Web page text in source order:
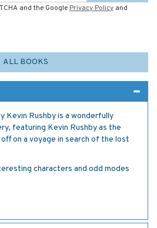
and the Google Privacy Policy and
ALL BOOKS
Kevin Rushby is a wonderfully
featuring Kevin Rushby as the
on a voyage in search of the lost
characters and odd modes